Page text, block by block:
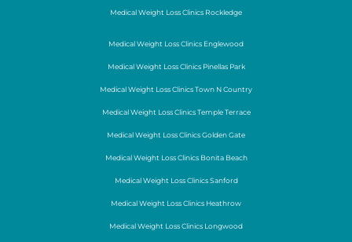
Medical Weight Loss Clinics Rockledge
Medical Weight Loss Clinics Englewood
Medical Weight Loss Clinics Pinellas Park
Medical Weight Loss Clinics Town N Country
Medical Weight Loss Clinics Temple Terrace
Medical Weight Loss Clinics Golden Gate
Medical Weight Loss Clinics Bonita Beach
Medical Weight Loss Clinics Sanford
Medical Weight Loss Clinics Heathrow
Medical Weight Loss Clinics Longwood